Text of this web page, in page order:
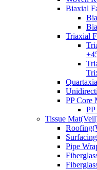
Biaxial
Triaxial
PP Core
Tissue
Surfacing
Pipe